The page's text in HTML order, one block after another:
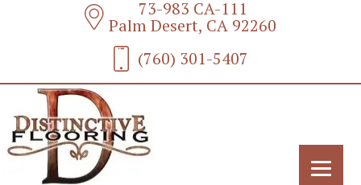
73-983 CA-111
Palm Desert, CA 92260
(760) 301-5407